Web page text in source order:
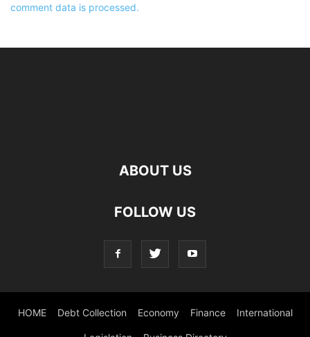
comment data is processed.
ABOUT US
FOLLOW US
HOME Debt Collection Economy Finance International